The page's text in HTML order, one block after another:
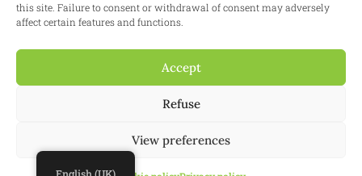
this site. Failure to consent or withdrawal of consent may adversely
affect certain features and functions.
Accept
Refuse
View preferences
Privacy policy| KBO 0713.777.468 & 0804.310.043
Website: Synio